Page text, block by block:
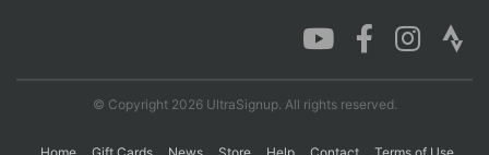
© Copyright 2026 UltraSignup. All rights reserved.